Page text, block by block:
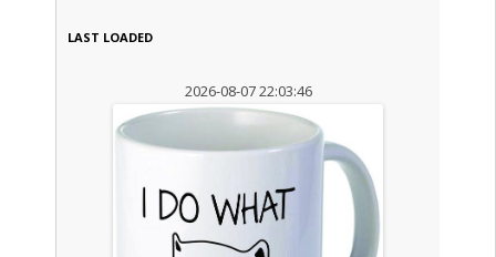
LAST LOADED
2026-08-07 22:03:46